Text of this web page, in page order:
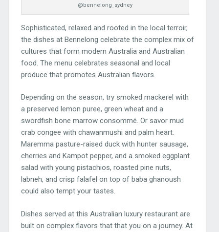
@bennelong_sydney
Sophisticated, relaxed and rooted in the local terroir,
the dishes at Bennelong celebrate the complex mix of
cultures that form modern Australia and Australian
food. The menu celebrates seasonal and local
produce that promotes Australian flavors.
Depending on the season, try smoked mackerel with
a preserved lemon puree, green wheat and a
swordfish bone marrow consommé. Or savor mud
crab congee with chawanmushi and palm heart.
Maremma pasture-raised duck with hunter sausage,
cherries and Kampot pepper, and a smoked eggplant
salad with young pistachios, roasted pine nuts,
labneh, and crisp falafel on top of baba ghanoush
could also tempt your tastes.
Dishes served at this Australian luxury restaurant are
built on complex flavors that that you on a journey. At